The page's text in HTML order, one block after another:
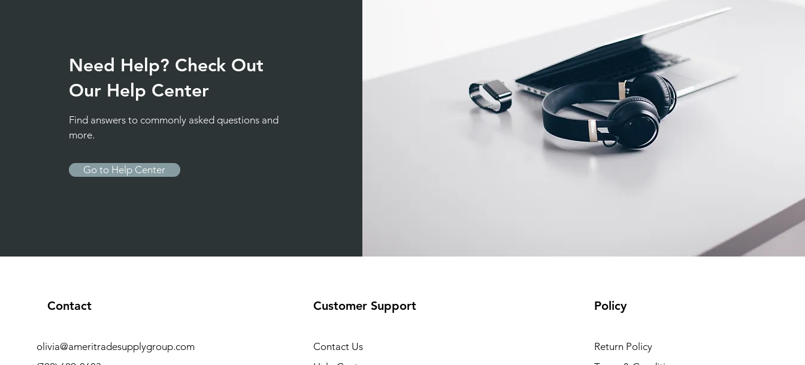
Need Help? Check Out
Our Help Center
Find answers to commonly asked questions and
more.
Go to Help Center
Contact
olivia@ameritradesupplygroup.com
Customer Support
Contact Us
Policy
Return Policy